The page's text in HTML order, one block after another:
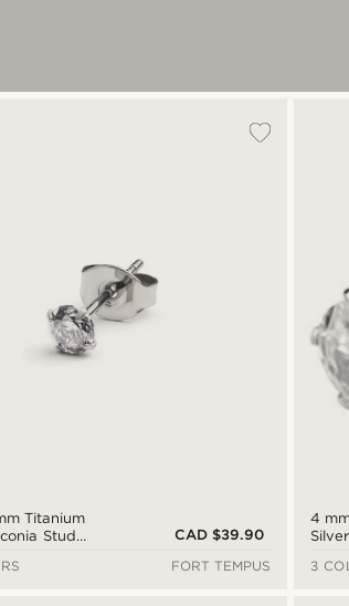
Titanium
Stud
CAD $39.90
FORT TEMPUS
4
3